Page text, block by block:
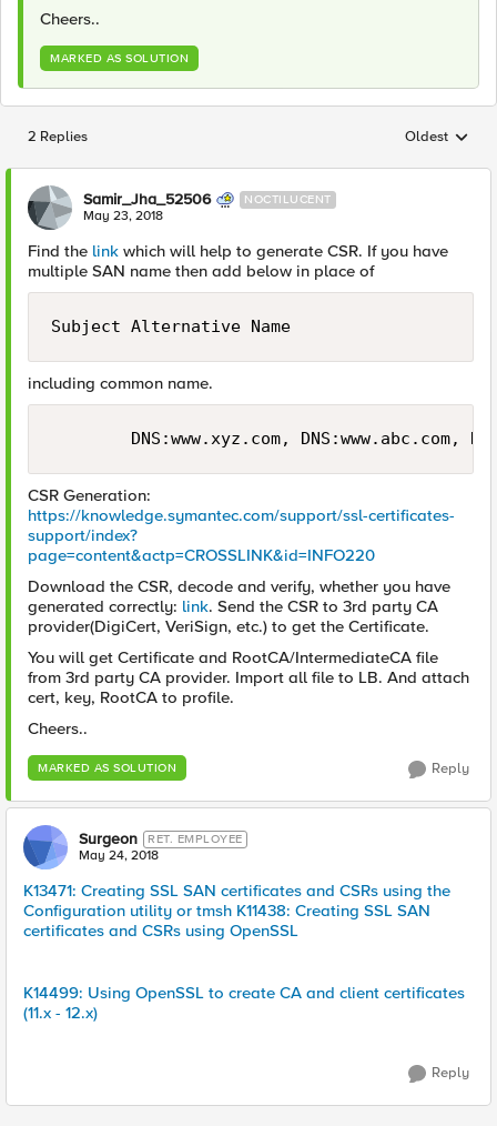
Cheers..
MARKED AS SOLUTION
2 Replies Replies
Oldest
Samir_Jha_52506 NOCTILUCENT
May 23, 2018
Find the link which will help to generate CSR. If you have
multiple SAN name then add below in place of
Subject Alternative Name
including common name.
CSR Generation:
https://knowledge.symantec.com/support/ssl-certificates-
support/index?
page=content&actp=CROSSLINK&id=INFO220
Download the CSR, decode and verify, whether you have
generated correctly: link. Send the CSR to 3rd party CA
provider(DigiCert, VeriSign, etc.) to get the Certificate.
You will get Certificate and RootCA/IntermediateCA file
from 3rd party CA provider. Import all file to LB. And attach
cert, key, RootCA to profile.
Cheers..
MARKED AS SOLUTION Reply
Surgeon RET. EMPLOYEE
May 24, 2018
K13471: Creating SSL SAN certificates and CSRs using the
Configuration utility or tmsh K11438: Creating SSL SAN
certificates and CSRs using OpenSSL
K14499: Using OpenSSL to create CA and client certificates
(11.x - 12.x)
Reply